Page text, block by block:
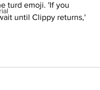
turd emoji. 'If you
until Clippy returns,'